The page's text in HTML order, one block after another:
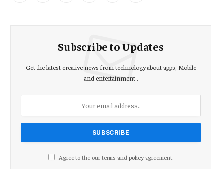
Subscribe to Updates
Get the latest creative news from technology about apps, Mobile
and entertainment .
Agree to the our terms and policyagreement.